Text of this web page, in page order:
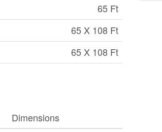
65 Ft
65 X 108 Ft
65 X 108 Ft
Dimensions